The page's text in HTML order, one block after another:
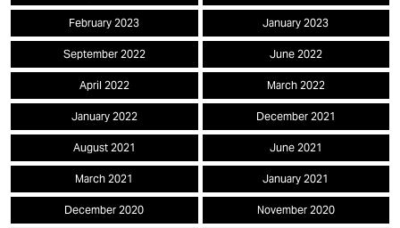
February 2023 January 2023
September 2022 June 2022
April 2022 March 2022
January 2022 December 2021
August 2021 June 2021
March 2021 January 2021
December 2020 November 2020